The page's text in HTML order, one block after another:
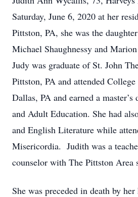
Saturday, June 6, 2020 at her
Pittston, PA, she was the
Michael Shaughnessy and
Judy was graduate of St. John
Pittston, PA and attended
Dallas, PA and earned a
and Adult Education. She had
and English Literature while
Misericordia. Judith was a
counselor with The Pittston Area
She was preceded in death by